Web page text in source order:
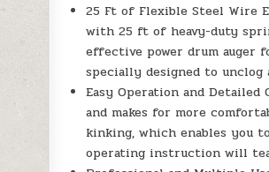
25 Ft of Flexible Steel Wire
with 25 ft of heavy-duty
effective power drum auger
specially designed to
Easy Operation and
and makes for more
kinking, which enables you
operating instruction will